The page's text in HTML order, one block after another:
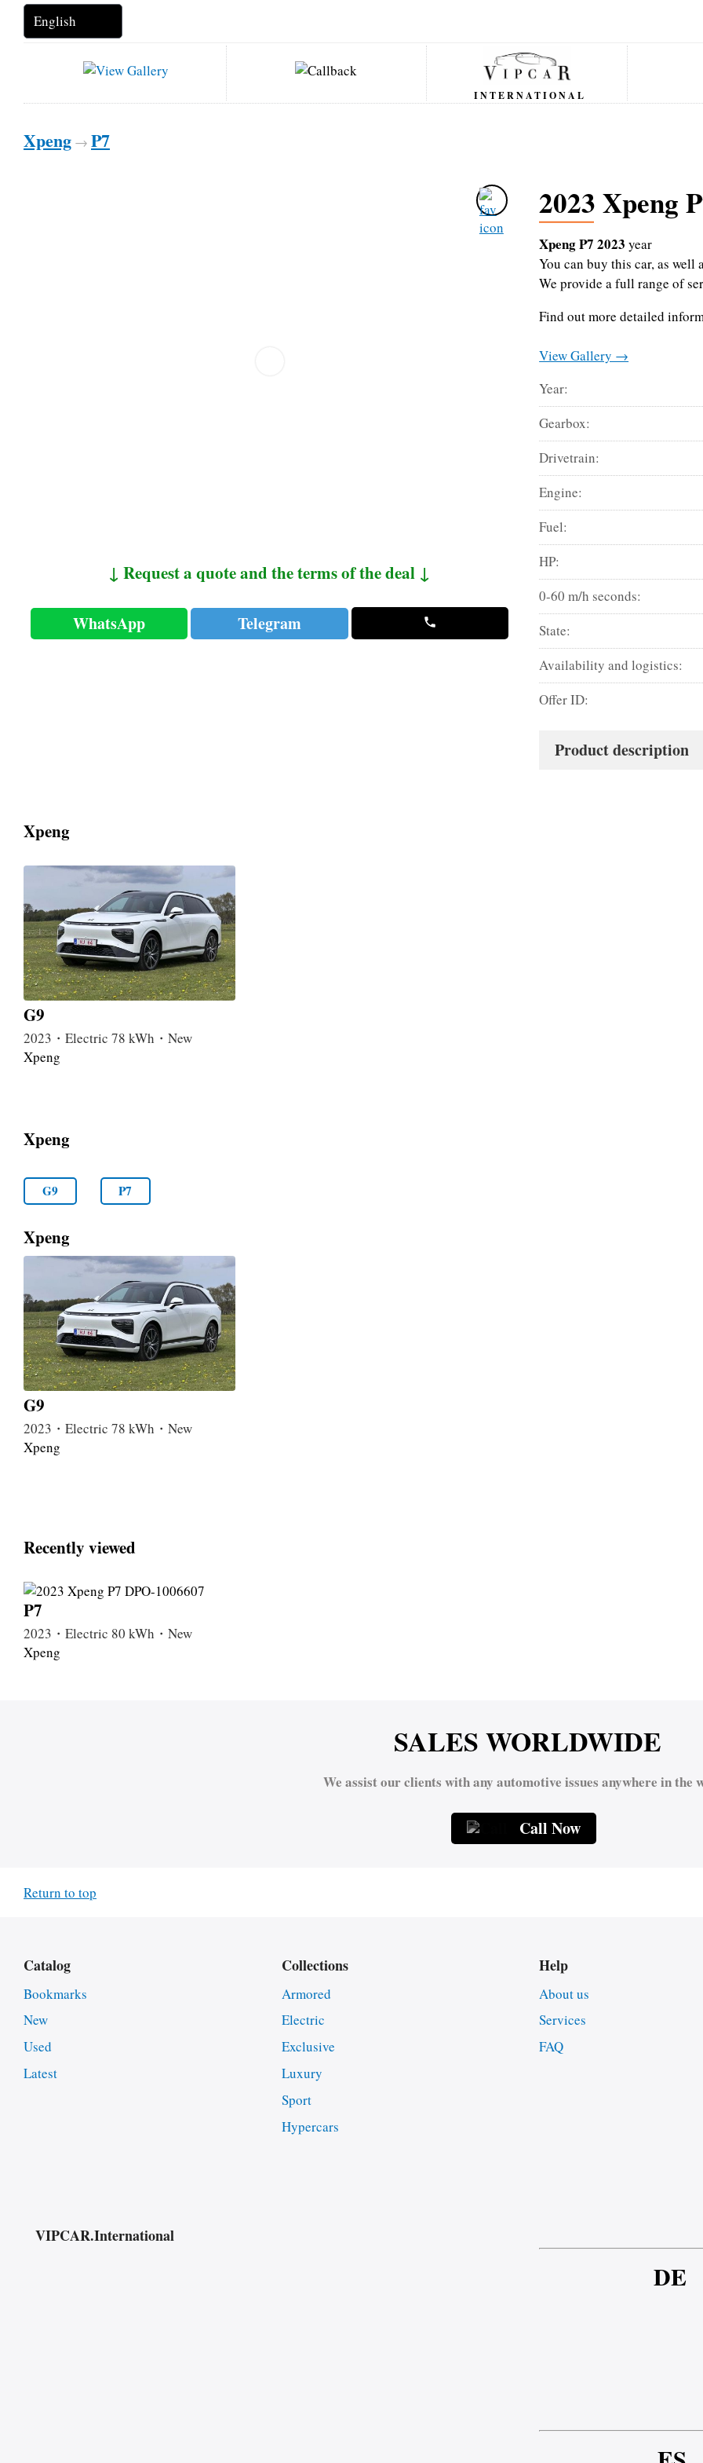
INTERNATIONAL
Xpeng → P7
↓ Request a quote and the terms of the deal ↓
WhatsApp Telegram
2023 Xpeng
Xpeng P7 2023 year
You can buy this car, as
We provide a full range of
Find out more detailed
View Gallery →
Year:
Gearbox:
Drivetrain:
Engine:
Fuel:
HP:
0-60 m/h seconds:
State:
Availability and logistics:
Offer ID:
Product description
Xpeng
G9
2023・Electric 78 kWh・New
Xpeng
Xpeng
G9 P7
Xpeng
G9
2023・Electric 78 kWh・New
Xpeng
Recently viewed
P7
2023・Electric 80 kWh・New
Xpeng
SALES WORLDWIDE
We assist our clients with any automotive issues anywhere in the
Call Now
Return to top
Catalog
Bookmarks
New
Used
Latest
Collections
Armored
Electric
Exclusive
Luxury
Sport
Hypercars
Help
About us
Services
FAQ
VIPCAR.International
DE